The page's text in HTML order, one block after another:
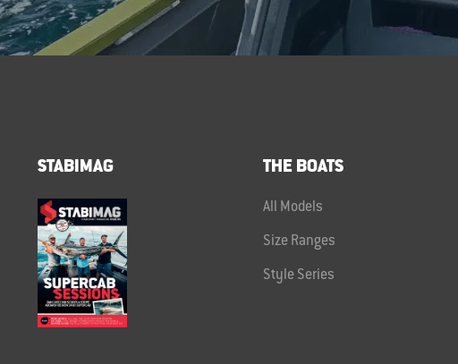
STABIMAG THE BOATS
All Models
Size Ranges
Style Series